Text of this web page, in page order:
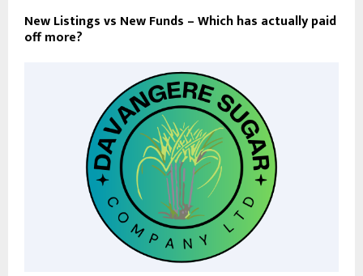
New Listings vs New Funds – Which has actually paid
off more?